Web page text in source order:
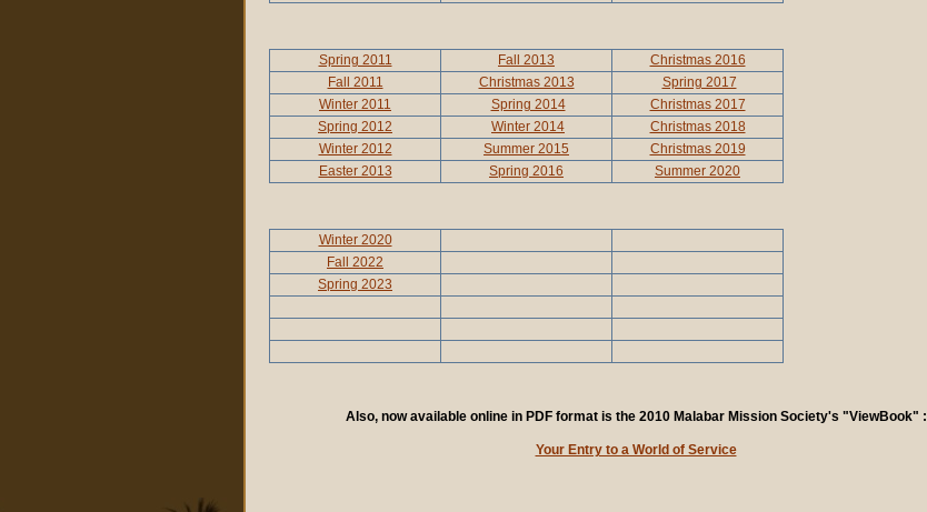
Spring 2011 Fall 2013
Christmas 2016
Fall 2011
Christmas 2013
Spring 2017
Winter 2011
Spring 2014
Christmas 2017
Spring 2012
Winter 2014
Christmas 2018
Winter 2012
Summer 2015
Christmas 2019
Easter 2013
Spring 2016 Summer 2020
Winter 2020
Fall 2022
Spring 2023
Also, now available online in PDF format is the 2010 Malabar Mission Society's "ViewBook" :
Your Entry to a World of Service